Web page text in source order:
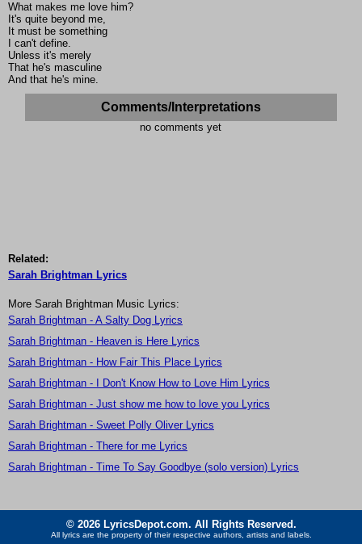
What makes me love him?
It's quite beyond me,
It must be something
I can't define.
Unless it's merely
That he's masculine
And that he's mine.
Comments/Interpretations
no comments yet
Related:
Sarah Brightman Lyrics
More Sarah Brightman Music Lyrics:
Sarah Brightman - A Salty Dog Lyrics
Sarah Brightman - Heaven is Here Lyrics
Sarah Brightman - How Fair This Place Lyrics
Sarah Brightman - I Don't Know How to Love Him Lyrics
Sarah Brightman - Just show me how to love you Lyrics
Sarah Brightman - Sweet Polly Oliver Lyrics
Sarah Brightman - There for me Lyrics
Sarah Brightman - Time To Say Goodbye (solo version) Lyrics
© 2026 LyricsDepot.com. All Rights Reserved.
All lyrics are the property of their respective authors, artists and labels.